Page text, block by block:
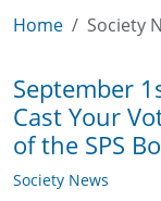
Home Society
September
Cast Your
of the SPS
Society News